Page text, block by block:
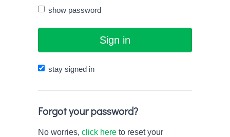
show password
Sign in
stay signed in
Forgot your password?
No worries, click here to reset your